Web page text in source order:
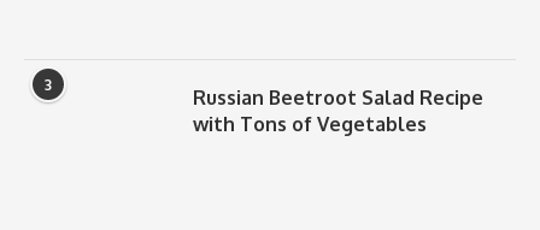
3
Russian Beetroot Salad Recipe
with Tons of Vegetables